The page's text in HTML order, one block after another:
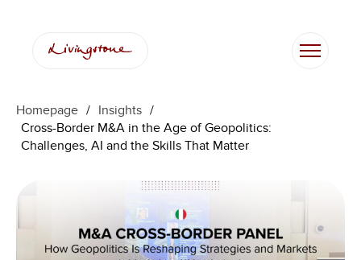
content
Homepage / Insights /
Cross-Border M&A in the Age of Geopolitics:
Challenges, AI and the Skills That Matter